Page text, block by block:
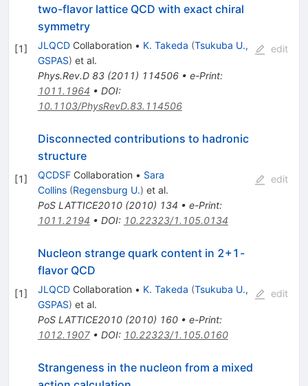
[1]
two-flavor lattice QCD with exact chiral
symmetry
JLQCDCollaboration • K. Takeda (Tsukuba U.,
GSPAS) et al.
Phys.Rev.D 83(2011) 114506• e-Print:
1011.1964 • DOI:
10.1103/PhysRevD.83.114506
edit
[1]
Disconnected contributions to hadronic
structure
QCDSFCollaboration • Sara
Collins (Regensburg U.) et al.
PoS LATTICE2010(2010) 134 • e-Print:
1011.2194 • DOI: 10.22323/1.105.0134
edit
[1]
Nucleon strange quark content in 2+1-
flavor QCD
JLQCDCollaboration • K. Takeda (Tsukuba U.,
GSPAS) et al.
PoS LATTICE2010(2010) 160• e-Print:
1012.1907• DOI: 10.22323/1.105.0160
edit
Strangeness in the nucleon from a mixed